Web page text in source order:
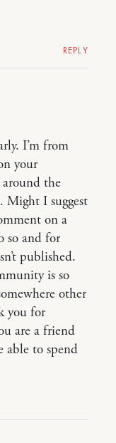
REPLY
I’m from
your
the
Might I suggest
on a
so and for
published.
is so
other
you for
are a friend
able to spend